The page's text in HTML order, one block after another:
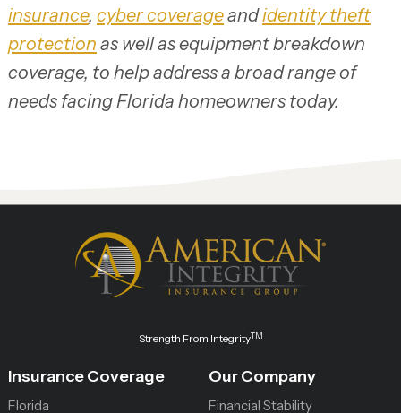
insurance, cyber coverageandidentity theft
protection as well as equipment breakdown
coverage, to help address a broad range of
needs facing Florida homeowners today.
Strength From IntegrityTM
Insurance Coverage
Florida
Our Company
Financial Stability